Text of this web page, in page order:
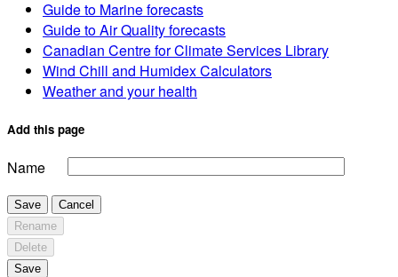
Guide to Marine forecasts
Guide to Air Quality forecasts
Canadian Centre for Climate Services Library
Wind Chill and Humidex Calculators
Weather and your health
Add this page
Name
Save
Cancel
Rename
Delete
Save